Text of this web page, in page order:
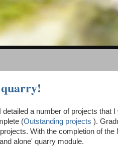
a number of projects that
(Outstanding projects ).
With the completion of
alone' quarry module.